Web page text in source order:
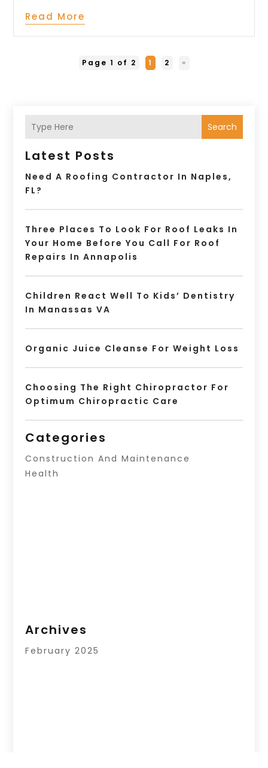
Read More
Page 1 of 2 1 2 »
Search
Latest Posts
Need A Roofing Contractor In Naples,
FL?
Three Places To Look For Roof Leaks In
Your Home Before You Call For Roof
Repairs In Annapolis
Children React Well To Kids’ Dentistry
In Manassas VA
Organic Juice Cleanse For Weight Loss
Choosing The Right Chiropractor For
Optimum Chiropractic Care
Categories
Construction And Maintenance
Health
Archives
February 2025